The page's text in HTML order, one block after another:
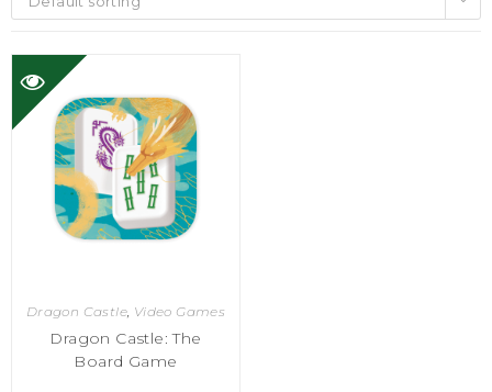
Dragon Castle, Video Games
Dragon Castle: The
Board Game